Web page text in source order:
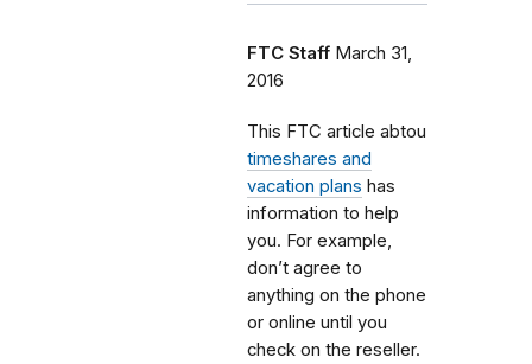
FTC Staff March 31,
2016
This FTC article abtou
timeshares and
vacation plans has
information to help
you. For example,
don’t agree to
anything on the phone
or online until you
check on the reseller.